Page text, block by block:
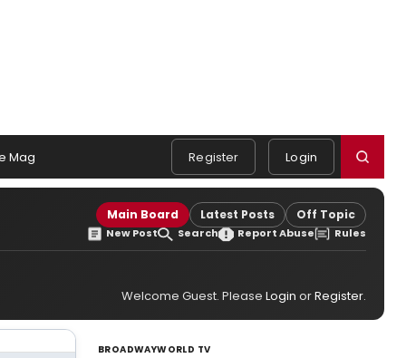
Mag Register Login
Main Board Latest Posts Off Topic
New Post Search Report Abuse Rules
Welcome Guest. Please Login orRegister.
BROADWAYWORLD TV